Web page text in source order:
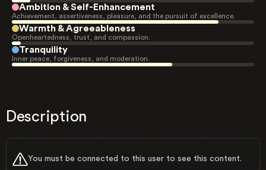
Ambition & Self-Enhancement
Achievement, assertiveness, pleasure, and the pursuit of excellence.
Warmth & Agreeableness
Openheartedness, trust, and compassion.
Tranquility
Inner peace, forgiveness, and moderation.
Description
You must be connected to this user to see this content.